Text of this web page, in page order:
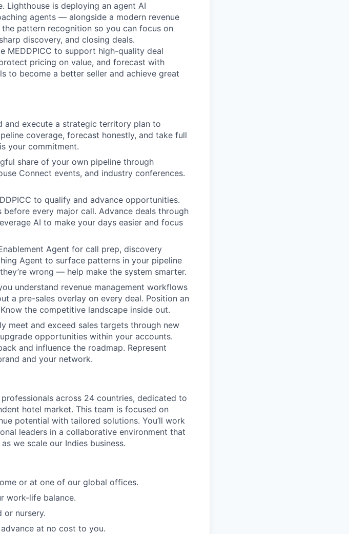
Lighthouse is deploying an agent AI
agents — alongside a modern revenue
pattern recognition so you can focus on
discovery, and closing deals.
MEDDPICC to support high-quality deal
pricing on value, and forecast with
to become a better seller and achieve great
and execute a strategic territory plan to
coverage, forecast honestly, and take full
your commitment.
share of your own pipeline through
Connect events, and industry conferences.
to qualify and advance opportunities.
every major call. Advance deals through
AI to make your days easier and focus
Agent for call prep, discovery
Agent to surface patterns in your pipeline
wrong — help make the system smarter.
understand revenue management workflows
a pre-sales overlay on every deal. Position an
the competitive landscape inside out.
meet and exceed sales targets through new
opportunities within your accounts.
and influence the roadmap. Represent
and your network.
across 24 countries, dedicated to
hotel market. This team is focused on
potential with tailored solutions. You’ll work
leaders in a collaborative environment that
we scale our Indies business.
or at one of our global offices.
work-life balance.
or nursery.
at no cost to you.